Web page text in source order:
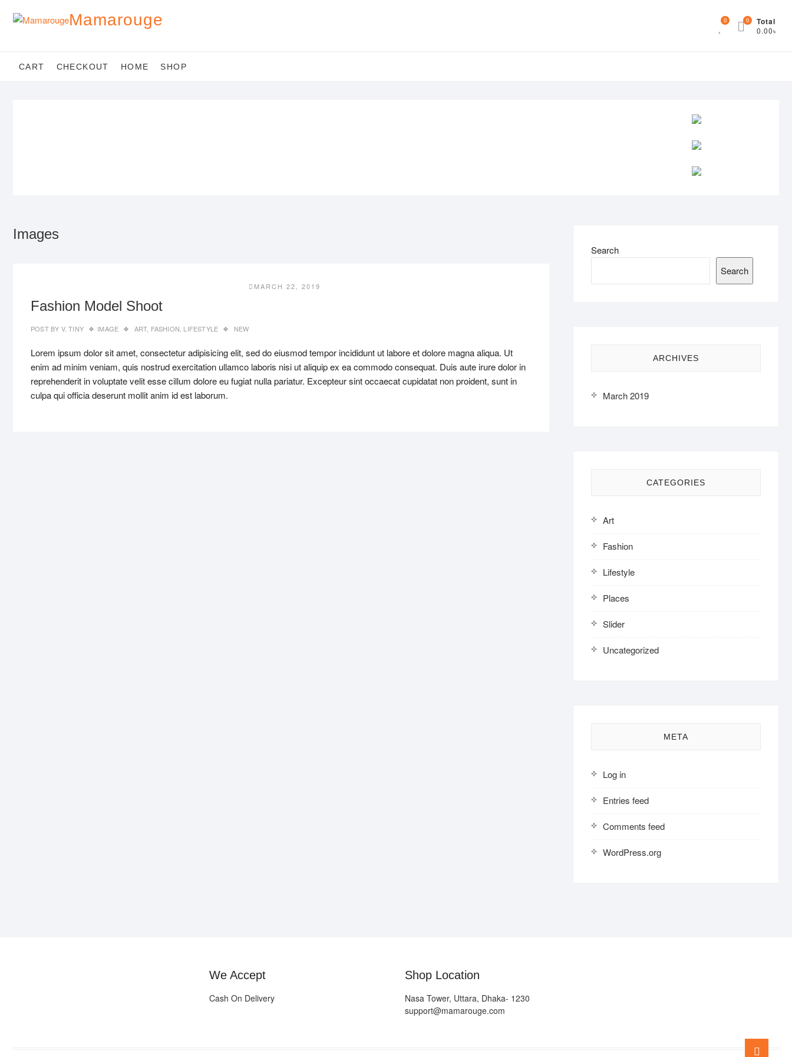
Mamarouge 0 Total
0.00৳
0
CART CHECKOUT HOME SHOP
Images
MARCH 22, 2019
Fashion Model Shoot
POST BY V. TINY IMAGE ART, FASHION LIFESTYLE NEW
Lorem ipsum dolor sit amet, consectetur adipisicing elit, sed do eiusmod tempor incididunt ut labore et dolore magna aliqua. Ut
enim ad minim veniam, quis nostrud exercitation ullamco laboris nisi ut aliquip ex ea commodo consequat. Duis aute irure dolor in
reprehenderit in voluptate velit esse cillum dolore eu fugiat nulla pariatur. Excepteur sint occaecat cupidatat non proident, sunt in
culpa qui officia deserunt mollit anim id est laborum.
Search
Search
ARCHIVES
March 2019
CATEGORIES
Art
Fashion
Lifestyle
Places
Slider
Uncategorized
META
Log in
Entries feed
Comments feed
WordPress.org
We Accept
Cash On Delivery
Shop Location
Nasa Tower, Uttara, Dhaka- 1230
support@mamarouge.com
Go